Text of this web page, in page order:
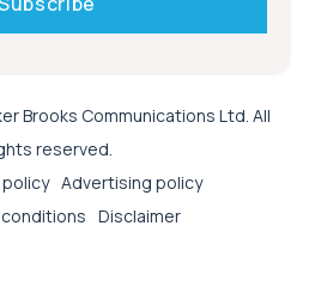
Brooks Communications Ltd. All
reserved.
policy Advertising policy
Disclaimer